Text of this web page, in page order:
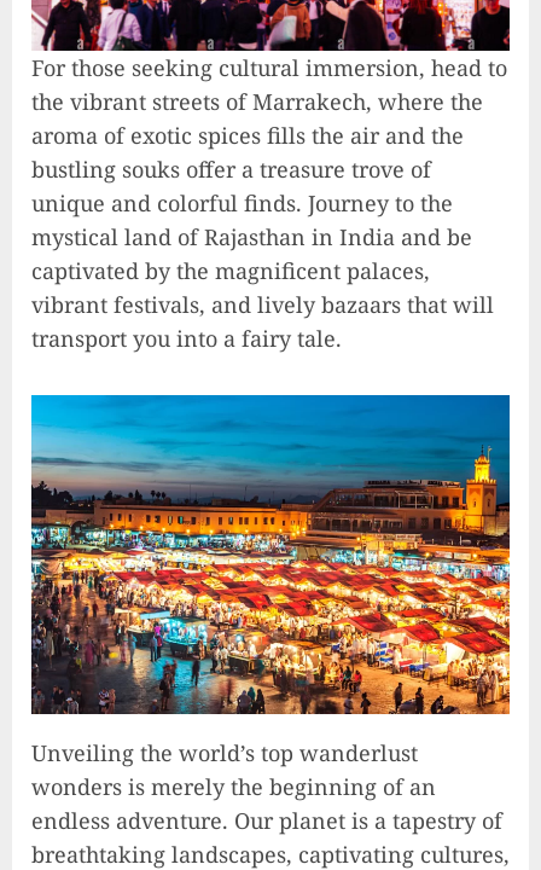
For those seeking cultural immersion, head to
the vibrant streets of Marrakech, where the
aroma of exotic spices fills the air and the
bustling souks offer a treasure trove of
unique and colorful finds. Journey to the
mystical land of Rajasthan in India and be
captivated by the magnificent palaces,
vibrant festivals, and lively bazaars that will
transport you into a fairy tale.
Unveiling the world’s top wanderlust
wonders is merely the beginning of an
endless adventure. Our planet is a tapestry of
breathtaking landscapes, captivating cultures,